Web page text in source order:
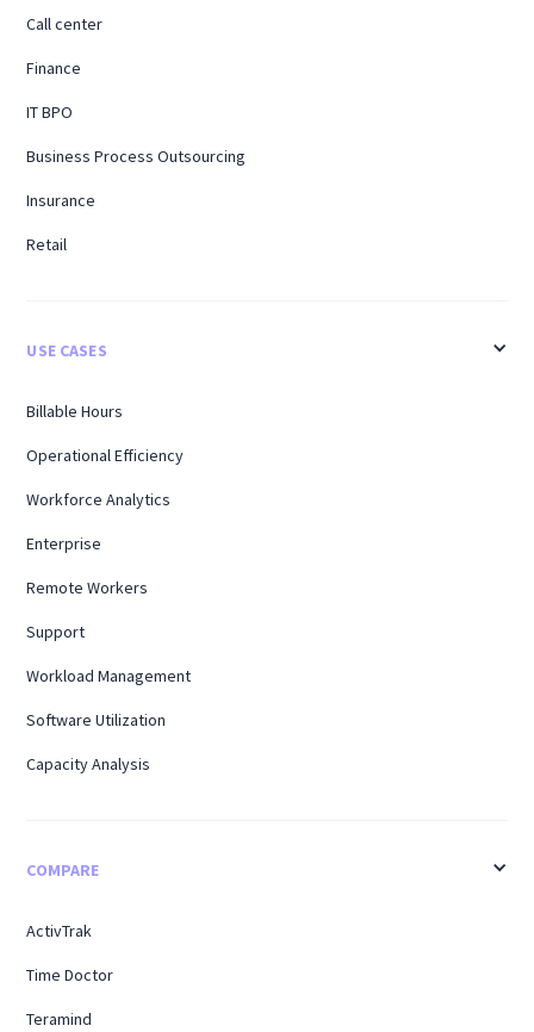
Call center
Finance
IT BPO
Business Process Outsourcing
Insurance
Retail
USE CASES
Billable Hours
Operational Efficiency
Workforce Analytics
Enterprise
Remote Workers
Support
Workload Management
Software Utilization
Capacity Analysis
COMPARE
ActivTrak
Time Doctor
Teramind